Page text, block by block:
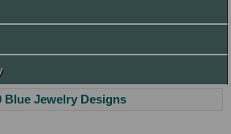
Blue Jewelry Designs